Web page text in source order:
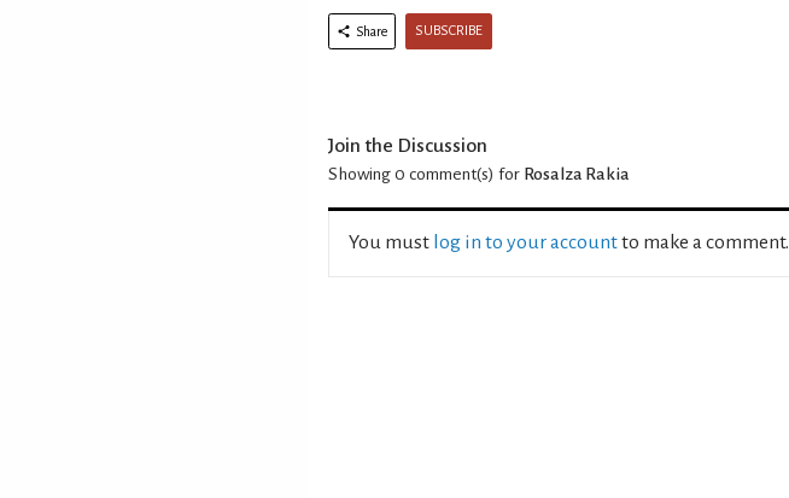
Share SUBSCRIBE
Join the Discussion
Showing 0 comment(s) for Rosalza Rakia
You must log in to your accountto make a comment.